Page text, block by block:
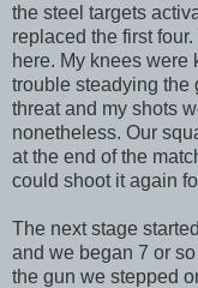
the steel targets
replaced the first
here. My knees were
trouble steadying the
threat and my shots
nonetheless. Our
at the end of the
could shoot it again
The next stage
and we began 7 or
the gun we stepped